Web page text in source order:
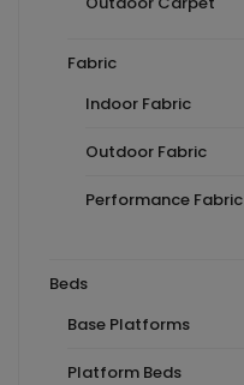
Fabric
Indoor Fabric
Outdoor Fabric
Performance Fabric
Beds
Base Platforms
Platform Beds